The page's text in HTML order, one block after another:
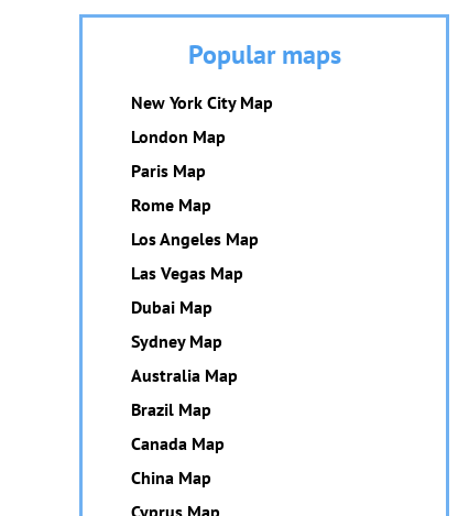
Popular maps
New York City Map
London Map
Paris Map
Rome Map
Los Angeles Map
Las Vegas Map
Dubai Map
Sydney Map
Australia Map
Brazil Map
Canada Map
China Map
Cyprus Map